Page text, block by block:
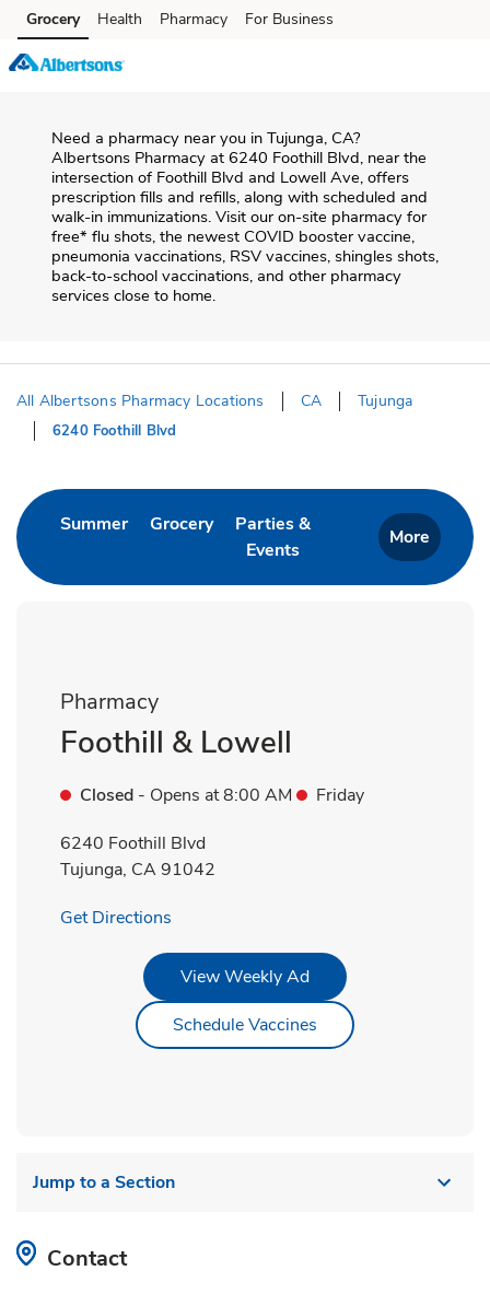
Skip to content
Skip to main content
Skip to cookie settings
Skip to chat
Grocery Health Pharmacy For Business
Need a pharmacy near you in Tujunga, CA?
Albertsons Pharmacy at 6240 Foothill Blvd, near the
intersection of Foothill Blvd and Lowell Ave, offers
prescription fills and refills, along with scheduled and
walk-in immunizations. Visit our on-site pharmacy for
free* flu shots, the newest COVID booster vaccine,
pneumonia vaccinations, RSV vaccines, shingles shots,
back-to-school vaccinations, and other pharmacy
services close to home.
All Albertsons Pharmacy Locations CA Tujunga
6240 Foothill Blvd
SummerLink Opens in New Tab
GroceryLink Opens in New Tab
Parties &
Events
Link Opens in New Tab
More
Pharmacy
Foothill & Lowell
Closed - Opens at8:00 AM
Friday
6240 Foothill Blvd
Tujunga, CA91042
Get Directions
View Weekly AdLink Opens in New Tab
Schedule Vaccines Link Opens in New
Jump to a Section
Contact